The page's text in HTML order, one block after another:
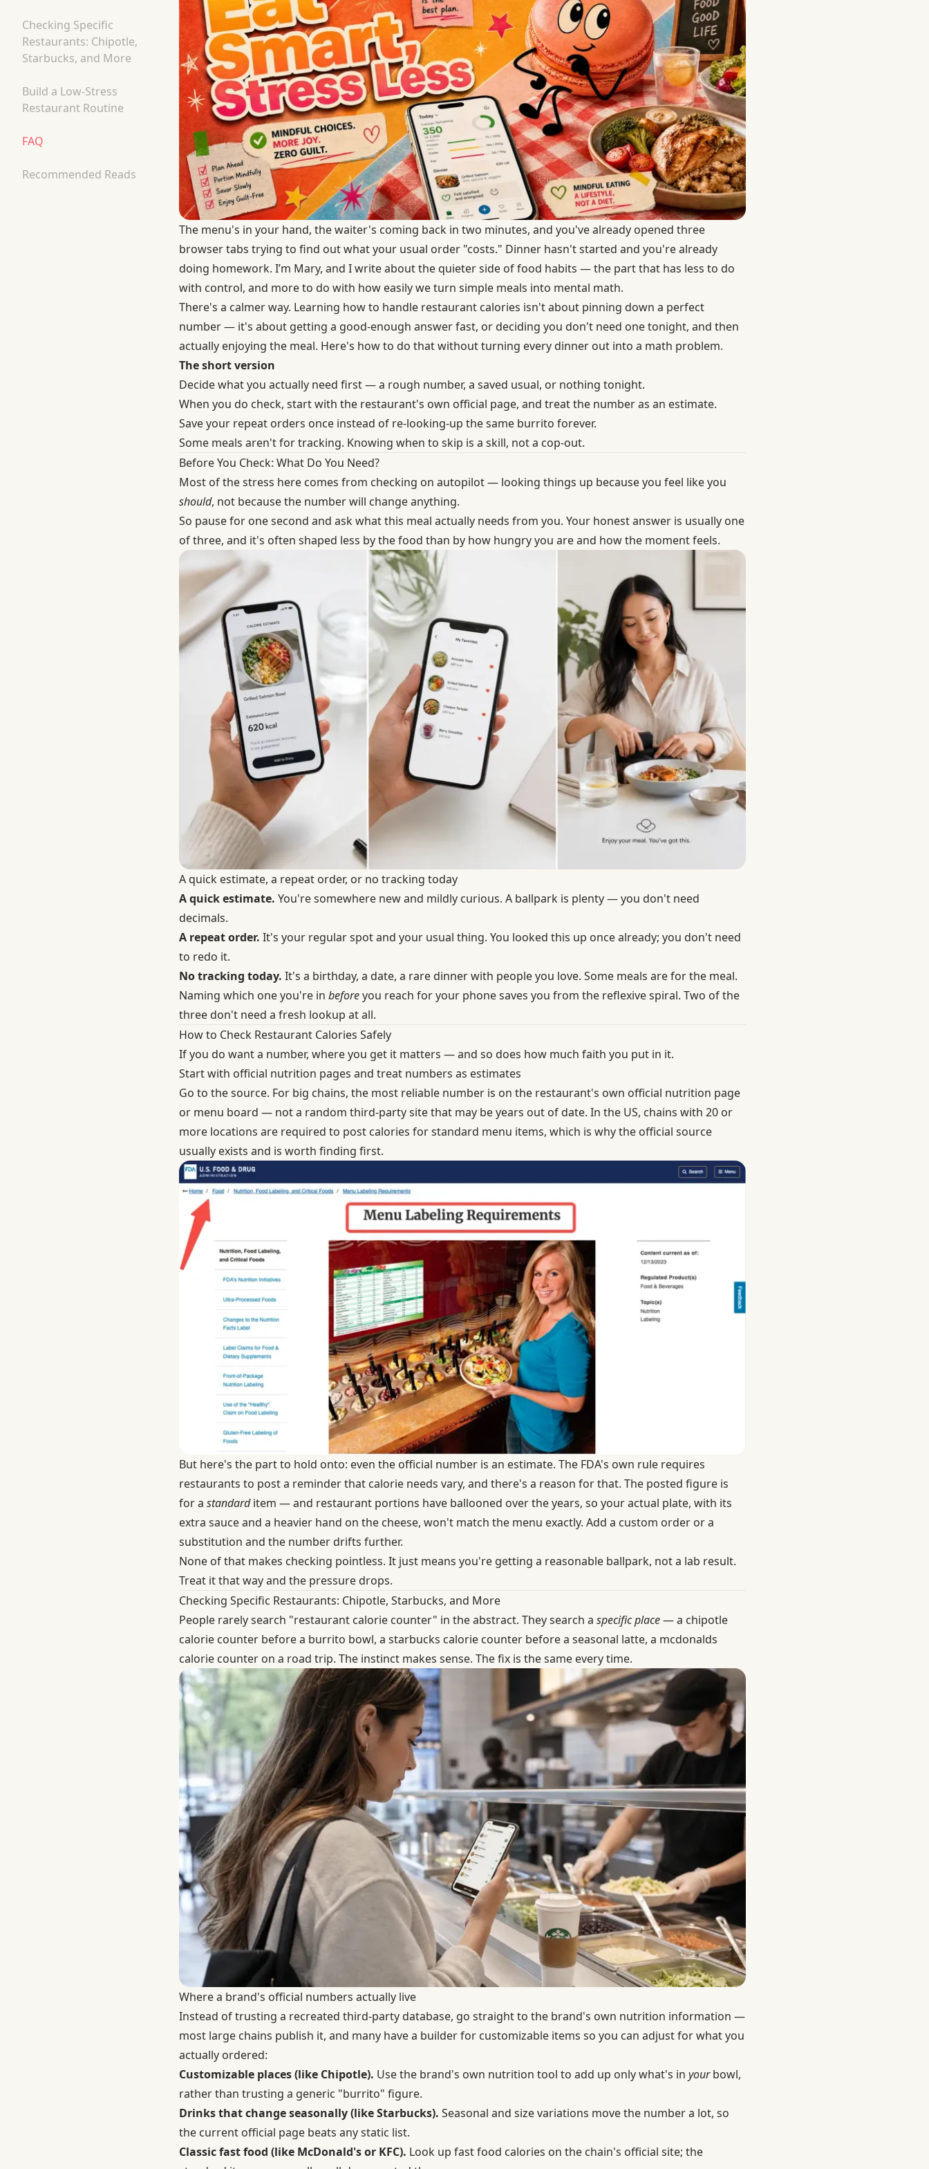
Checking Specific
Restaurants: Chipotle,
Starbucks, and More
Build a Low-Stress
Restaurant Routine
FAQ
Recommended Reads
The menu's in your hand, the waiter's coming back in two minutes, and you've already opened three
browser tabs trying to find out what your usual order "costs." Dinner hasn't started and you're already
doing homework. I’m Mary, and I write about the quieter side of food habits — the part that has less to do
with control, and more to do with how easily we turn simple meals into mental math.
There's a calmer way. Learning how to handle restaurant calories isn't about pinning down a perfect
number — it's about getting a good-enough answer fast, or deciding you don't need one tonight, and then
actually enjoying the meal. Here's how to do that without turning every dinner out into a math problem.
The short version
Decide what you actually need first — a rough number, a saved usual, or nothing tonight.
When you do check, start with the restaurant's own official page, and treat the number as an estimate.
Save your repeat orders once instead of re-looking-up the same burrito forever.
Some meals aren't for tracking. Knowing when to skip is a skill, not a cop-out.
Before You Check: What Do You Need?
Most of the stress here comes from checking on autopilot — looking things up because you feel like you
should, not because the number will change anything.
So pause for one second and ask what this meal actually needs from you. Your honest answer is usually one
of three, and it's often shaped less by the food than by how hungry you are and how the moment feels.
A quick estimate, a repeat order, or no tracking today
A quick estimate. You're somewhere new and mildly curious. A ballpark is plenty — you don't need
decimals.
A repeat order. It's your regular spot and your usual thing. You looked this up once already; you don't need
to redo it.
No tracking today. It's a birthday, a date, a rare dinner with people you love. Some meals are for the meal.
Naming which one you're in beforeyou reach for your phone saves you from the reflexive spiral. Two of the
three don't need a fresh lookup at all.
How to Check Restaurant Calories Safely
If you do want a number, where you get it matters — and so does how much faith you put in it.
Start with official nutrition pages and treat numbers as estimates
Go to the source. For big chains, the most reliable number is on the restaurant's own official nutrition page
or menu board — not a random third-party site that may be years out of date. In the US, chains with 20 or
more locations are required to post calories for standard menu items, which is why the official source
usually exists and is worth finding first.
But here's the part to hold onto: even the official number is an estimate. The FDA's own rule requires
restaurants to post a reminder that calorie needs vary, and there's a reason for that. The posted figure is
for a standarditem — and restaurant portions have ballooned over the years, so your actual plate, with its
extra sauce and a heavier hand on the cheese, won't match the menu exactly. Add a custom order or a
substitution and the number drifts further.
None of that makes checking pointless. It just means you're getting a reasonable ballpark, not a lab result.
Treat it that way and the pressure drops.
Checking Specific Restaurants: Chipotle, Starbucks, and More
People rarely search "restaurant calorie counter" in the abstract. They search a specific place— a chipotle
calorie counter before a burrito bowl, a starbucks calorie counter before a seasonal latte, a mcdonalds
calorie counter on a road trip. The instinct makes sense. The fix is the same every time.
Where a brand's official numbers actually live
Instead of trusting a recreated third-party database, go straight to the brand's own nutrition information —
most large chains publish it, and many have a builder for customizable items so you can adjust for what you
actually ordered:
Customizable places (like Chipotle). Use the brand's own nutrition tool to add up only what's in yourbowl,
rather than trusting a generic "burrito" figure.
Drinks that change seasonally (like Starbucks). Seasonal and size variations move the number a lot, so
the current official page beats any static list.
Classic fast food (like McDonald's or KFC). Look up fast food calories on the chain's official site; the